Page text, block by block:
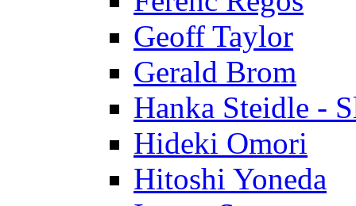
Geoff Taylor
Gerald Brom
Hanka Steidle -
Hideki Omori
Hitoshi Yoneda